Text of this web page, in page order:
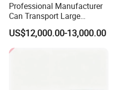
Professional Manufacturer
Can Transport Large
Capacity Chemical Liquid
Acid Chemical 3 Axle Heavy
Cargo Transport Semi-
Trailer Tank Semi-Trailer
US$12,000.00-13,000.00